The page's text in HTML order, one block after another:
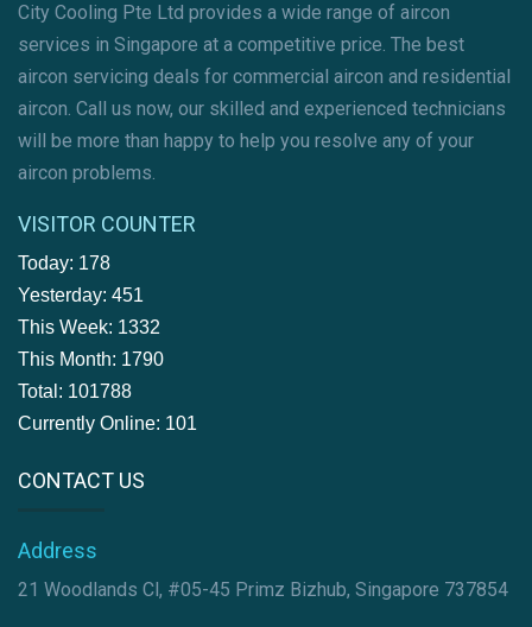
City Cooling Pte Ltd provides a wide range of aircon
services in Singapore at a competitive price. The best
aircon servicing deals for commercial aircon and residential
aircon. Call us now, our skilled and experienced technicians
will be more than happy to help you resolve any of your
aircon problems.
VISITOR COUNTER
Today: 178
Yesterday: 451
This Week: 1332
This Month: 1790
Total: 101788
Currently Online: 101
CONTACT US
Address
21 Woodlands Cl, #05-45 Primz Bizhub, Singapore 737854